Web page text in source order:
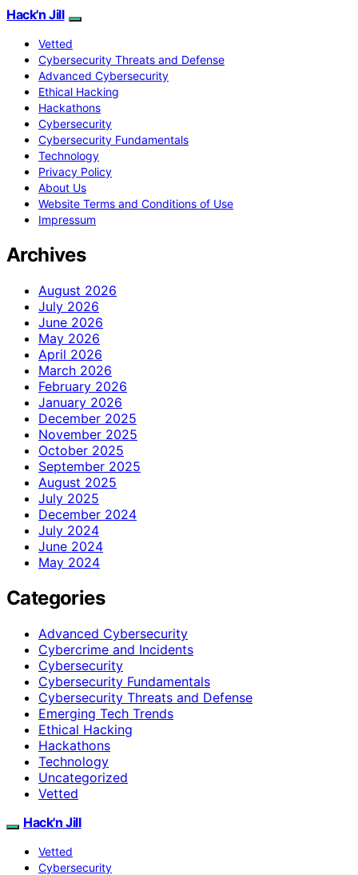
Hack'n Jill
Vetted
Cybersecurity Threats and Defense
Advanced Cybersecurity
Ethical Hacking
Hackathons
Cybersecurity
Cybersecurity Fundamentals
Technology
Privacy Policy
About Us
Website Terms and Conditions of Use
Impressum
Archives
August 2026
July 2026
June 2026
May 2026
April 2026
March 2026
February 2026
January 2026
December 2025
November 2025
October 2025
September 2025
August 2025
July 2025
December 2024
July 2024
June 2024
May 2024
Categories
Advanced Cybersecurity
Cybercrime and Incidents
Cybersecurity
Cybersecurity Fundamentals
Cybersecurity Threats and Defense
Emerging Tech Trends
Ethical Hacking
Hackathons
Technology
Uncategorized
Vetted
Hack'n Jill
Vetted
Cybersecurity